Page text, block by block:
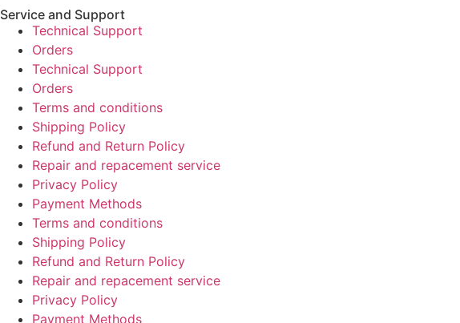
Service and Support
Technical Support
Orders
Technical Support
Orders
Terms and conditions
Shipping Policy
Refund and Return Policy
Repair and repacement service
Privacy Policy
Payment Methods
Terms and conditions
Shipping Policy
Refund and Return Policy
Repair and repacement service
Privacy Policy
Payment Methods